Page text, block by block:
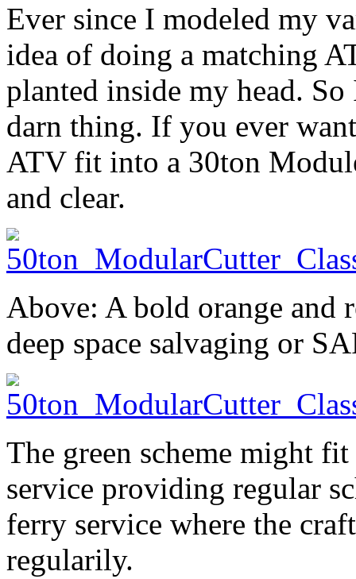
Ever since I modeled my
idea of doing a matching
planted inside my head.
darn thing. If you ever
ATV fit into a 30ton
and clear.
Above: A bold orange and
deep space salvaging or
The green scheme might
service providing regular
ferry service where the
regularily.